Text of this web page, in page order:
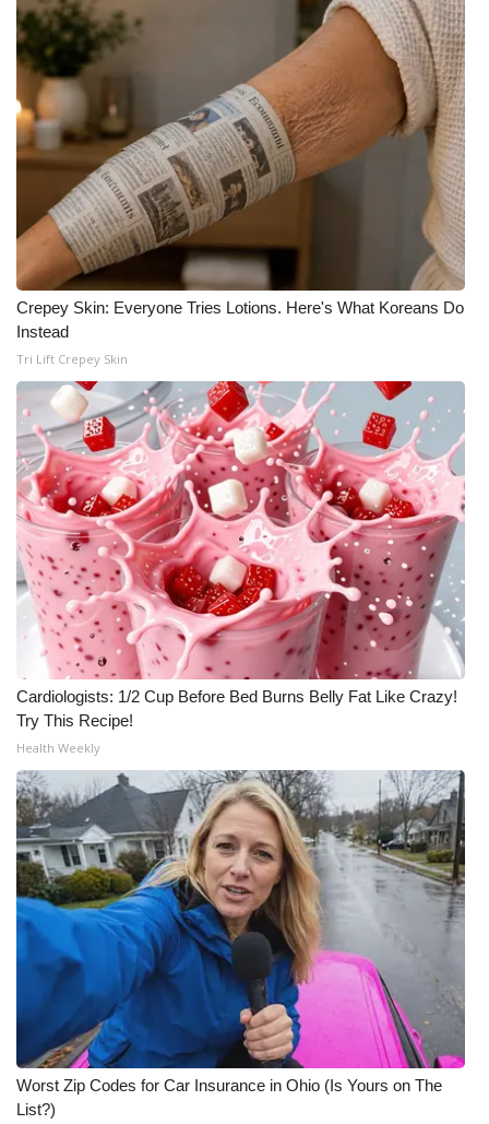
Crepey Skin: Everyone Tries Lotions. Here's What Koreans Do
Instead
Tri Lift Crepey Skin
Cardiologists: 1/2 Cup Before Bed Burns Belly Fat Like Crazy!
Try This Recipe!
Health Weekly
Worst Zip Codes for Car Insurance in Ohio (Is Yours on The
List?)